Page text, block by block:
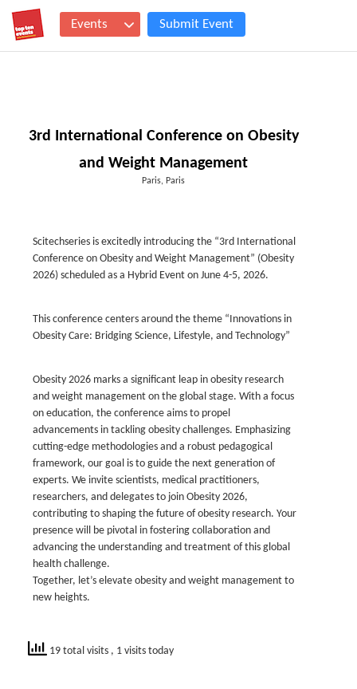
Events Submit Event
3rd International Conference on Obesity
and Weight Management
Paris, Paris
Scitechseries is excitedly introducing the “3rd International
Conference on Obesity and Weight Management” (Obesity
2026) scheduled as a Hybrid Event on June 4-5, 2026.
This conference centers around the theme “Innovations in
Obesity Care: Bridging Science, Lifestyle, and Technology”
Obesity 2026 marks a significant leap in obesity research
and weight management on the global stage. With a focus
on education, the conference aims to propel
advancements in tackling obesity challenges. Emphasizing
cutting-edge methodologies and a robust pedagogical
framework, our goal is to guide the next generation of
experts. We invite scientists, medical practitioners,
researchers, and delegates to join Obesity 2026,
contributing to shaping the future of obesity research. Your
presence will be pivotal in fostering collaboration and
advancing the understanding and treatment of this global
health challenge.
Together, let’s elevate obesity and weight management to
new heights.
19 total visits , 1 visits today